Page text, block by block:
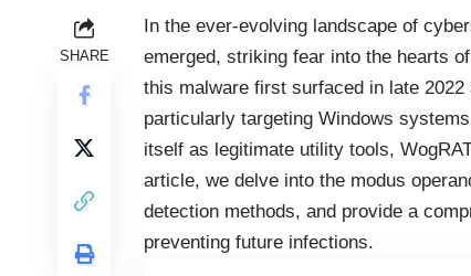
SHARE
In the ever-evolving landscape of
emerged, striking fear into the hearts
this malware first surfaced in late
particularly targeting Windows
itself as legitimate utility tools,
article, we delve into the modus
detection methods, and provide a
preventing future infections.